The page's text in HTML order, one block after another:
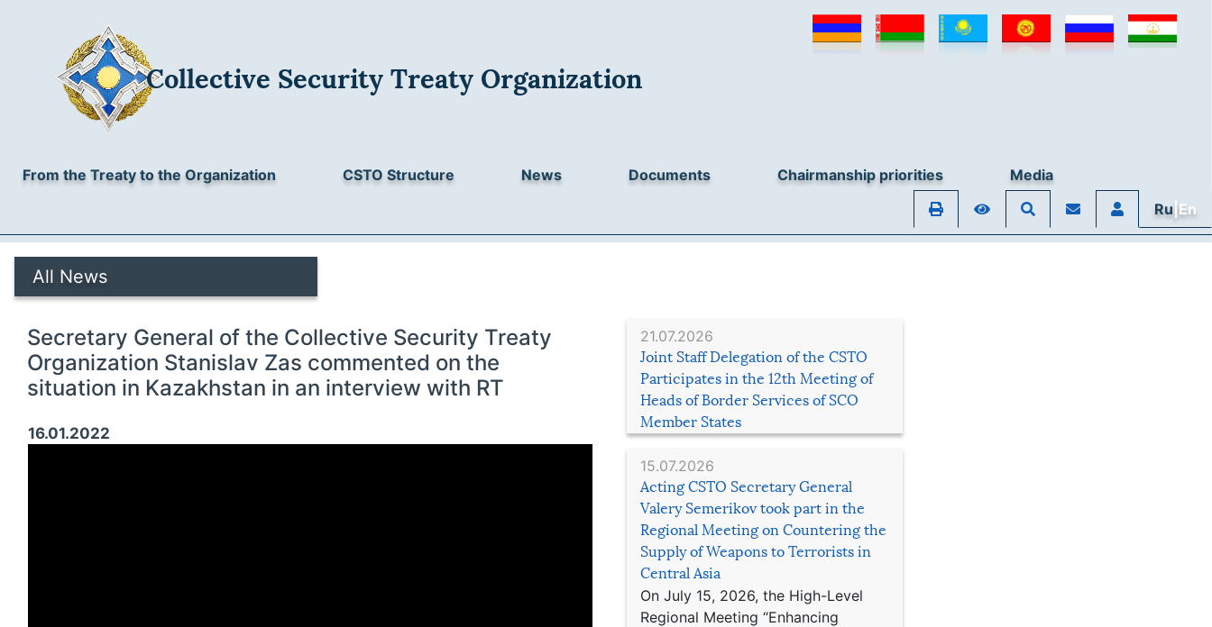
Collective Security Treaty Organization
From the Treaty to the Organization CSTO Structure News Documents Chairmanship priorities
Media
Ru |En
All News
21.07.2026
Joint Staff Delegation of the CSTO
Participates in the 12th Meeting of
Heads of Border Services of SCO
Member States
15.07.2026
Acting CSTO Secretary General
Valery Semerikov took part in the
Regional Meeting on Countering the
Supply of Weapons to Terrorists in
Central Asia
On July 15, 2026, the High-Level
Regional Meeting “Enhancing
Secretary General of the Collective Security Treaty
Organization Stanislav Zas commented on the
situation in Kazakhstan in an interview with RT
16.01.2022